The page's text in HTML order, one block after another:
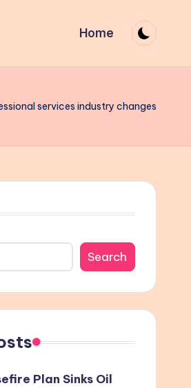
Home
services industry changes
Search
Plan Sinks Oil